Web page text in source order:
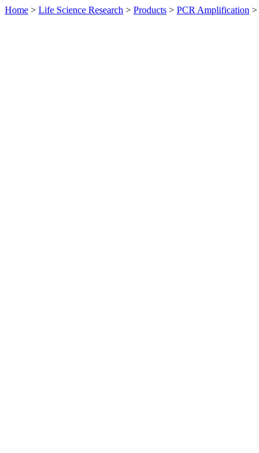
Home > Life Science Research > Products > PCR Amplification >